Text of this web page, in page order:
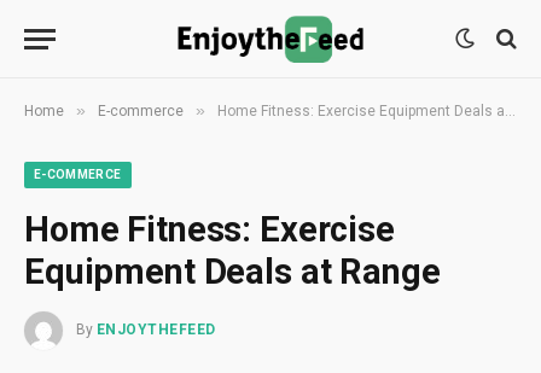
Home » E-commerce » Home Fitness: Exercise Equipment Deals at Range
E-COMMERCE
Home Fitness: Exercise
Equipment Deals at Range
By ENJOYTHEFEED